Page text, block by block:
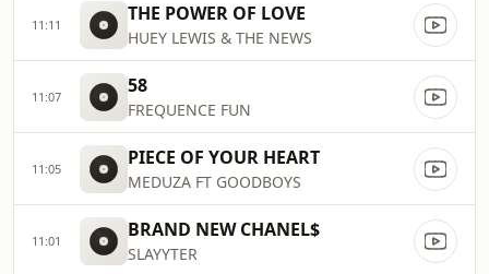
11:11 THE POWER OF LOVE
HUEY LEWIS & THE NEWS
11:07 58
FREQUENCE FUN
11:05 PIECE OF YOUR HEART
MEDUZA FT GOODBOYS
11:01 BRAND NEW CHANEL$
SLAYYTER